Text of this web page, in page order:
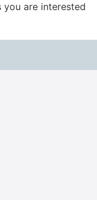
are interested